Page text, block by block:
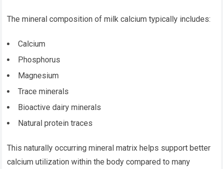
The mineral composition of milk calcium typically includes:
Calcium
Phosphorus
Magnesium
Trace minerals
Bioactive dairy minerals
Natural protein traces
This naturally occurring mineral matrix helps support better
calcium utilization within the body compared to many